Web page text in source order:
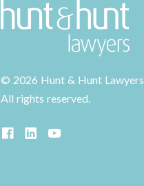
© 2026 Hunt & Hunt Lawyers
All rights reserved.